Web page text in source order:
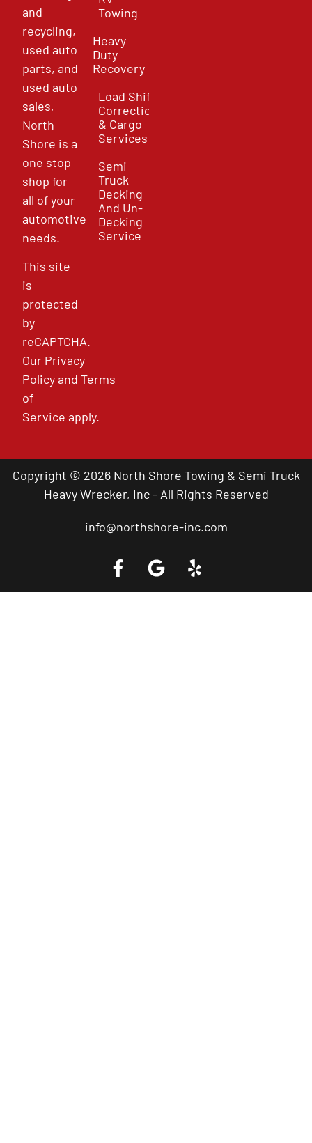
and
recycling,
used auto
parts, and
used auto
sales,
North
Shore is a
one stop
shop for
all of your
automotive
needs.
This site
is
protected
by
reCAPTCHA.
Our Privacy
PolicyandTerms
of
Service apply.
Towing
Heavy
Duty
Recovery
Load Shift
Correction
& Cargo
Services
Semi
Truck
Decking
And Un-
Decking
Service
Copyright © 2026 North Shore Towing & Semi Truck
Heavy Wrecker, Inc - All Rights Reserved
info@northshore-inc.com
Call a Tow Truck Near You